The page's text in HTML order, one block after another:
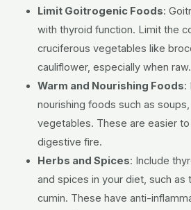
Limit Goitrogenic Foods:
with thyroid function. Limit the
cruciferous vegetables like
cauliflower, especially when raw.
Warm and Nourishing Foods:
nourishing foods such as
vegetables. These are easier
digestive fire.
Herbs and Spices: Include
and spices in your diet, such as
cumin. These have anti-